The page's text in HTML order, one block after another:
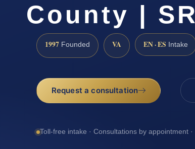
County |
1997 Founded VA EN · ES Intake
Request a consultation
Toll-free intake · Consultations by appointment